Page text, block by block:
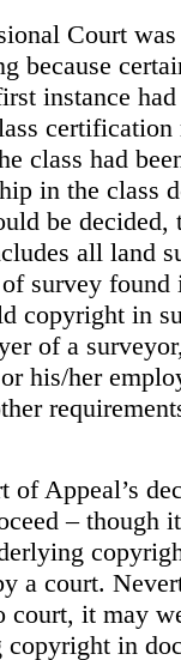
Court
because
instance
class had
in the class
be
all land
survey found
copyright in
of a
his/her
of Appeal’s
– though
a court.
court, it may
copyright in